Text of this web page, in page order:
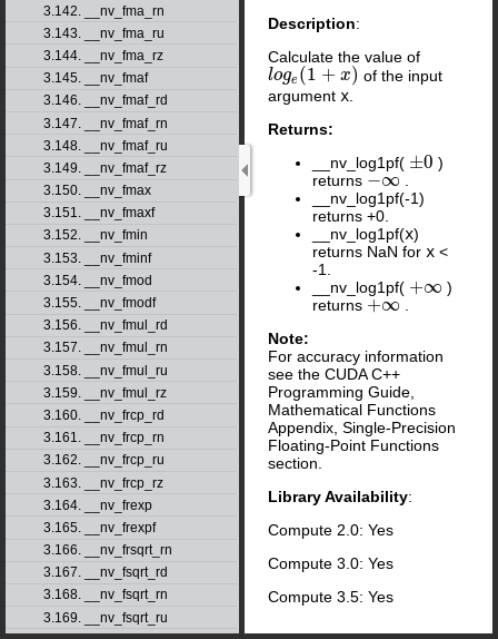
3.142. __nv_fma_rn
3.143. __nv_fma_ru
3.144. __nv_fma_rz
3.145. __nv_fmaf
3.146. __nv_fmaf_rd
3.147. __nv_fmaf_rn
3.148. __nv_fmaf_ru
3.149. __nv_fmaf_rz
3.150. __nv_fmax
3.151. __nv_fmaxf
3.152. __nv_fmin
3.153. __nv_fminf
3.154. __nv_fmod
3.155. __nv_fmodf
3.156. __nv_fmul_rd
3.157. __nv_fmul_rn
3.158. __nv_fmul_ru
3.159. __nv_fmul_rz
3.160. __nv_frcp_rd
3.161. __nv_frcp_rn
3.162. __nv_frcp_ru
3.163. __nv_frcp_rz
3.164. __nv_frexp
3.165. __nv_frexpf
3.166. __nv_frsqrt_rn
3.167. __nv_fsqrt_rd
3.168. __nv_fsqrt_rn
3.169. __nv_fsqrt_ru
Description:
Calculate the value of
loge (1 + x)
loge( 1+ x)
of the input
argument x
Returns:
__nv_log1pf( ±0
±0
)
returns −∞
−∞
__nv_log1pf(-1)
returns +0.
__nv_log1pf(x)
returns NaN for x <
-1.
__nv_log1pf( +∞
+∞
)
returns +∞
+∞
Note:
For accuracy information
see the CUDA C++
Programming Guide,
Mathematical Functions
Appendix, Single-Precision
Floating-Point Functions
section.
Library Availability:
Compute 2.0: Yes
Compute 3.0: Yes
Compute 3.5: Yes